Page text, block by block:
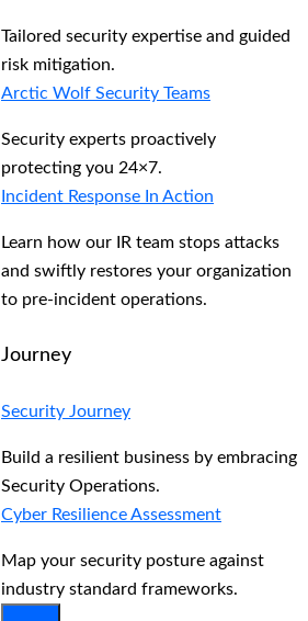
Tailored security expertise and guided
risk mitigation.
Arctic Wolf Security Teams
Security experts proactively
protecting you 24×7.
Incident Response In Action
Learn how our IR team stops attacks
and swiftly restores your organization
to pre-incident operations.
Journey
Security Journey
Build a resilient business by embracing
Security Operations.
Cyber Resilience Assessment
Map your security posture against
industry standard frameworks.